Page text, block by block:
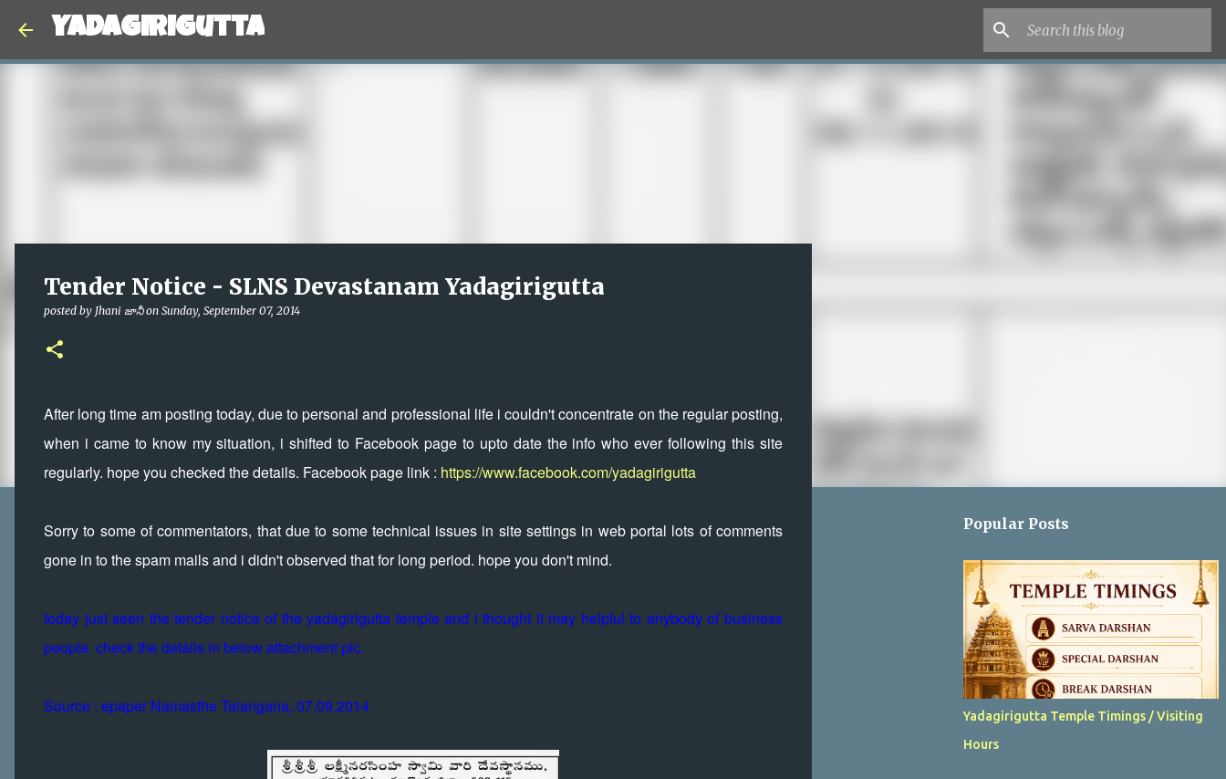
Yadagirigutta
Tender Notice - SLNS Devastanam Yadagirigutta
posted by Jhani జానీ on Sunday, September 07, 2014
After long time am posting today, due to personal and professional life i couldn't concentrate on the regular posting,
when i came to know my situation, i shifted to Facebook page to upto date the info who ever following this site
regularly. hope you checked the details. Facebook page link : https://www.facebook.com/yadagirigutta
Sorry to some of commentators, that due to some technical issues in site settings in web portal lots of comments
gone in to the spam mails and i didn't observed that for long period. hope you don't mind.
today just seen the tender notice of the yadagirigutta temple and i thought it may helpful to anybody of business
people. check the details in below attachment pic.
Source : epaper Namasthe Telangana, 07.09.2014
Popular Posts
Yadagirigutta Temple Timings / Visiting
Hours